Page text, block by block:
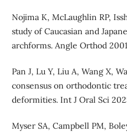
Nojima K, McLaughlin RP,
study of Caucasian and
archforms. Angle Orthod
Pan J, Lu Y, Liu A, Wang X,
consensus on orthodontic
deformities. Int J Oral Sci
Myser SA, Campbell PM,